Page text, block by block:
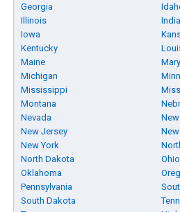
Georgia
Illinois
Iowa
Kentucky
Maine
Michigan
Mississippi
Montana
Nevada
New Jersey
New York
North Dakota
Ohio
Oklahoma
Pennsylvania
South Dakota